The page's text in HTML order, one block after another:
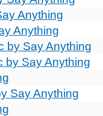
Anything
Anything
by Say Anything
by Say Anything
Say Anything